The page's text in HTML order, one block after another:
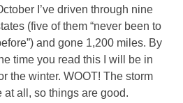
I’ve driven through nine
(five of them “never been to
and gone 1,200 miles. By
time you read this I will be in
the winter. WOOT! The storm
at all, so things are good.